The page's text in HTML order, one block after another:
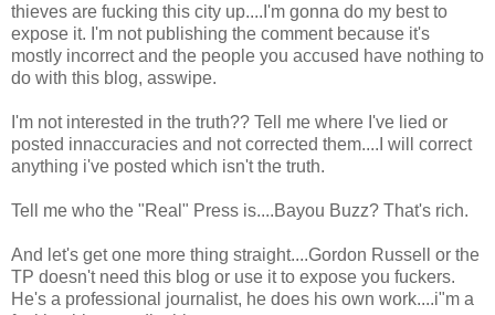
thieves are fucking this city up....I'm gonna do my best to
expose it. I'm not publishing the comment because it's
mostly incorrect and the people you accused have nothing to
do with this blog, asswipe.
I'm not interested in the truth?? Tell me where I've lied or
posted innaccuracies and not corrected them....I will correct
anything i've posted which isn't the truth.
Tell me who the "Real" Press is....Bayou Buzz? That's rich.
And let's get one more thing straight....Gordon Russell or the
TP doesn't need this blog or use it to expose you fuckers.
He's a professional journalist, he does his own work....i"m a